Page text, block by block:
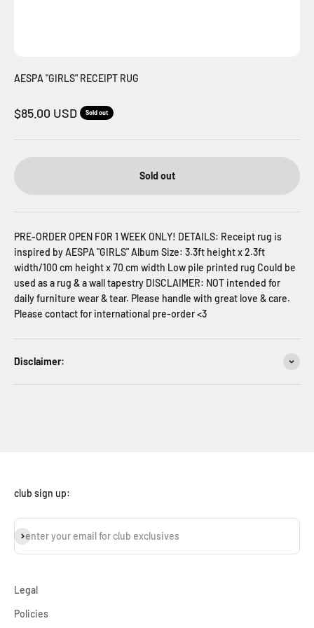
AESPA "GIRLS" RECEIPT RUG
Sale price
$85.00 USD Sold out
Sold out
PRE-ORDER OPEN FOR 1 WEEK ONLY! DETAILS: Receipt rug is
inspired by AESPA "GIRLS" Album Size: 3.3ft height x 2.3ft
width/100 cm height x 70 cm width Low pile printed rug Could be
used as a rug & a wall tapestry DISCLAIMER: NOT intended for
daily furniture wear & tear. Please handle with great love & care.
Please contact for international pre-order <3
Disclaimer:
club sign up:
enter your email for club exclusives
subscribe
Legal
Policies